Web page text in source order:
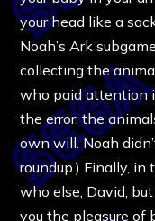
your head like a
Noah’s Ark
collecting the
who paid attention
the error: the
own will. Noah
roundup.) Finally, in
who else, David,
you the pleasure of